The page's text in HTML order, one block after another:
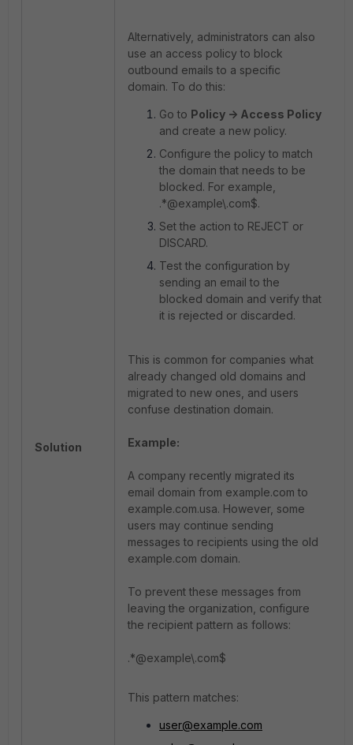
Solution
Alternatively, administrators can also
use an access policy to block
outbound emails to a specific
domain. To do this:
Go to Policy -> Access Policy
and create a new policy.
Configure the policy to match
the domain that needs to be
blocked. For example,
.*@example\.com$.
Set the action to REJECT or
DISCARD.
Test the configuration by
sending an email to the
blocked domain and verify that
it is rejected or discarded.
This is common for companies what
already changed old domains and
migrated to new ones, and users
confuse destination domain.
Example:
A company recently migrated its
email domain from example.com to
example.com.usa. However, some
users may continue sending
messages to recipients using the old
example.com domain.
To prevent these messages from
leaving the organization, configure
the recipient pattern as follows:
.*@example\.com$
This pattern matches:
user@example.com